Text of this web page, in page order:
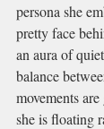
persona she
pretty face
an aura of
balance
movements
she is floating